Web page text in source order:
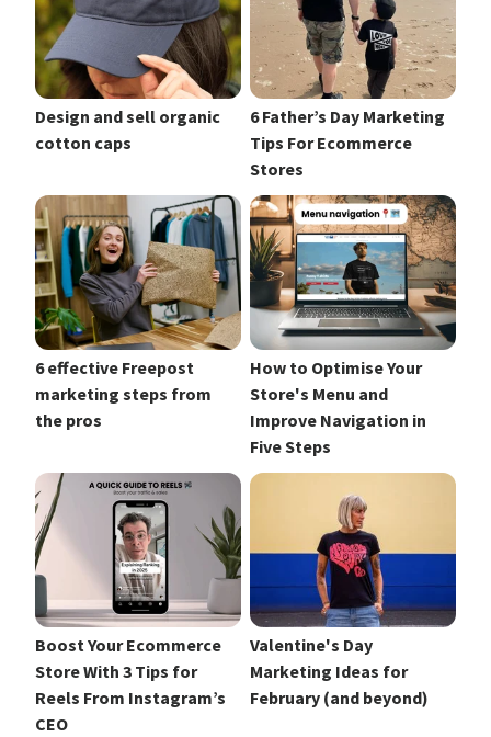
Design and sell organic
cotton caps
6 Father’s Day Marketing
Tips For Ecommerce
Stores
6 effective Freepost
marketing steps from
the pros
How to Optimise Your
Store's Menu and
Improve Navigation in
Five Steps
Boost Your Ecommerce
Store With 3 Tips for
Reels From Instagram’s
CEO
Valentine's Day
Marketing Ideas for
February (and beyond)